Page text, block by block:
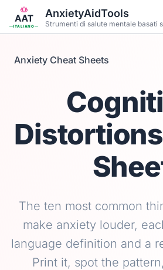
Vai al contenuto principale
ITALIANO
AnxietyAidTools
Strumenti di salute mentale basati
Anxiety Cheat Sheets
The ten most common
make anxiety louder,
language definition and a
Print it, spot the